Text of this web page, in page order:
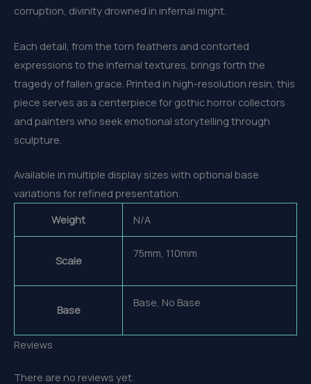
corruption, divinity drowned in infernal might.
Each detail, from the torn feathers and contorted
expressions to the infernal textures, brings forth the
tragedy of fallen grace. Printed in high-resolution resin, this
piece serves as a centerpiece for gothic horror collectors
and painters who seek emotional storytelling through
sculpture.
Available in multiple display sizes with optional base
variations for refined presentation.
Weight
N/A
Scale
75mm, 110mm
Base
Base, No Base
Reviews
There are no reviews yet.